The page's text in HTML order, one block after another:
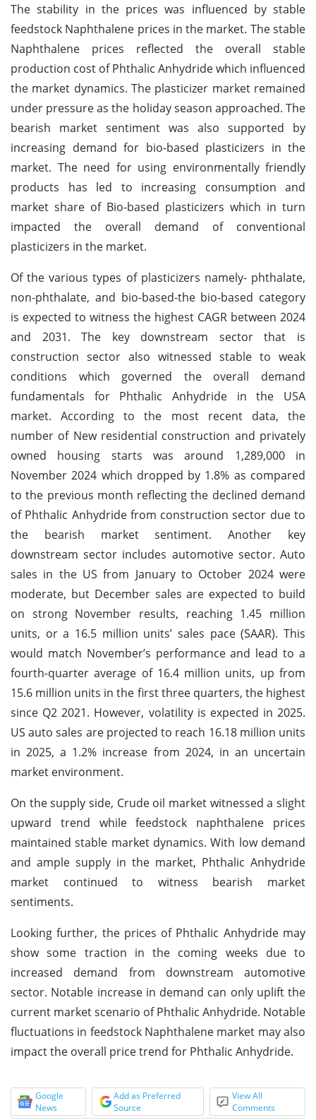
The stability in the prices was influenced by stable
feedstock Naphthalene prices in the market. The stable
Naphthalene prices reflected the overall stable
production cost of Phthalic Anhydride which influenced
the market dynamics. The plasticizer market remained
under pressure as the holiday season approached. The
bearish market sentiment was also supported by
increasing demand for bio-based plasticizers in the
market. The need for using environmentally friendly
products has led to increasing consumption and
market share of Bio-based plasticizers which in turn
impacted the overall demand of conventional
plasticizers in the market.
Of the various types of plasticizers namely- phthalate,
non-phthalate, and bio-based-the bio-based category
is expected to witness the highest CAGR between 2024
and 2031. The key downstream sector that is
construction sector also witnessed stable to weak
conditions which governed the overall demand
fundamentals for Phthalic Anhydride in the USA
market. According to the most recent data, the
number of New residential construction and privately
owned housing starts was around 1,289,000 in
November 2024 which dropped by 1.8% as compared
to the previous month reflecting the declined demand
of Phthalic Anhydride from construction sector due to
the bearish market sentiment. Another key
downstream sector includes automotive sector. Auto
sales in the US from January to October 2024 were
moderate, but December sales are expected to build
on strong November results, reaching 1.45 million
units, or a 16.5 million units’ sales pace (SAAR). This
would match November’s performance and lead to a
fourth-quarter average of 16.4 million units, up from
15.6 million units in the first three quarters, the highest
since Q2 2021. However, volatility is expected in 2025.
US auto sales are projected to reach 16.18 million units
in 2025, a 1.2% increase from 2024, in an uncertain
market environment.
On the supply side, Crude oil market witnessed a slight
upward trend while feedstock naphthalene prices
maintained stable market dynamics. With low demand
and ample supply in the market, Phthalic Anhydride
market continued to witness bearish market
sentiments.
Looking further, the prices of Phthalic Anhydride may
show some traction in the coming weeks due to
increased demand from downstream automotive
sector. Notable increase in demand can only uplift the
current market scenario of Phthalic Anhydride. Notable
fluctuations in feedstock Naphthalene market may also
impact the overall price trend for Phthalic Anhydride.
Google
News
Add as Preferred
Source
View All
Comments